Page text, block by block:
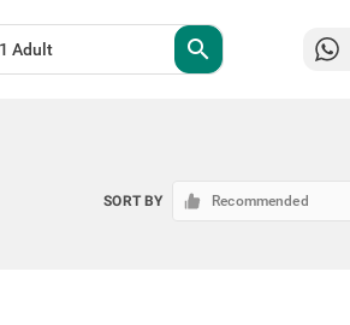
search
SORT BY Recommended